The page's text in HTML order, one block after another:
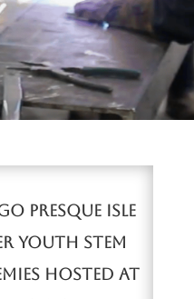
PRESQUE ISLE
YOUTH STEM
HOSTED AT